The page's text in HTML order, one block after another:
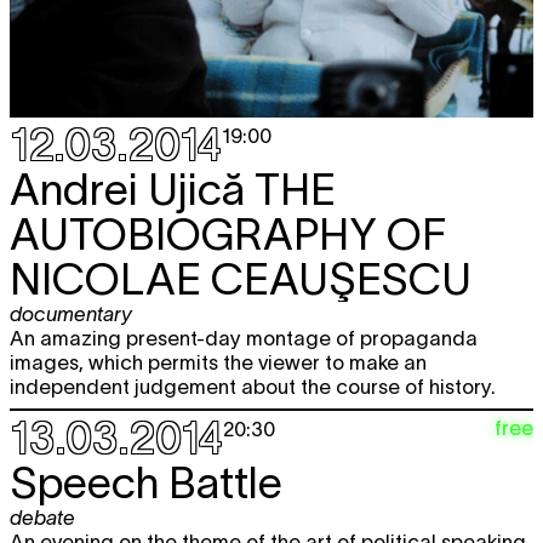
12.03.201419:00
Andrei Ujică THE
AUTOBIOGRAPHY OF
NICOLAE CEAUŞESCU
documentary
An amazing present-day montage of propaganda
images, which permits the viewer to make an
independent judgement about the course of history.
13.03.201420:30 free
Speech Battle
debate